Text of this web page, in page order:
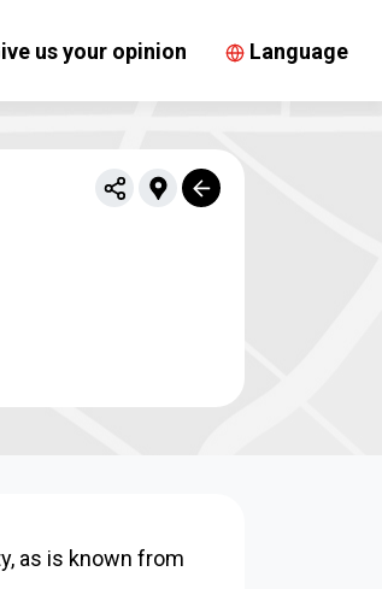
us your opinion Language
as is known from